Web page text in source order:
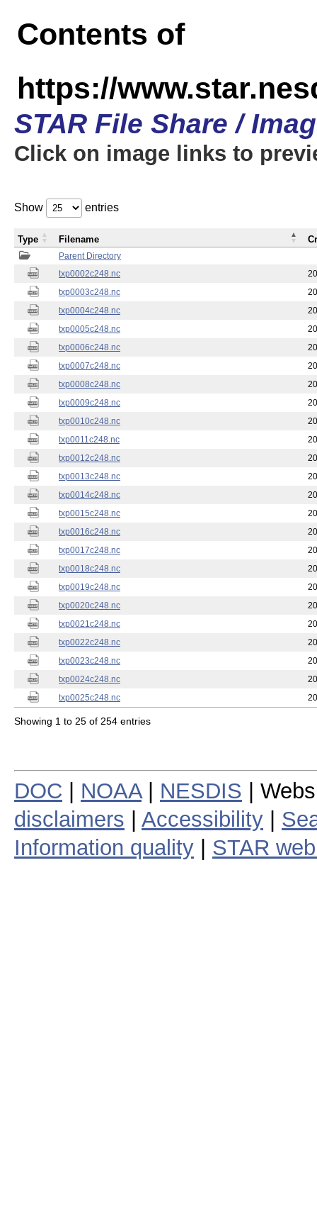
Contents of
https://
STAR File Share /
Click on image links to
Show entries
Parent Directory
txp0002c248.nc
txp0003c248.nc
txp0004c248.nc
txp0005c248.nc
txp0006c248.nc
txp0007c248.nc
txp0008c248.nc
txp0009c248.nc
txp0010c248.nc
txp0011c248.nc
txp0012c248.nc
txp0013c248.nc
txp0014c248.nc
txp0015c248.nc
txp0016c248.nc
txp0017c248.nc
txp0018c248.nc
txp0019c248.nc
txp0020c248.nc
txp0021c248.nc
txp0022c248.nc
txp0023c248.nc
txp0024c248.nc
txp0025c248.nc
Type Filename
Showing 1 to 25 of 254 entries
DOC NOAA| NESDIS |
disclaimers
Accessibility
Information quality
STAR